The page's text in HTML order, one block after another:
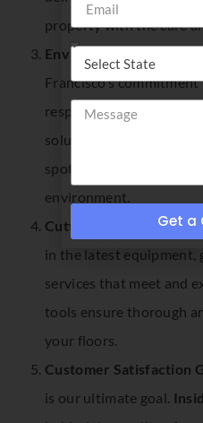
property with the care
Environmentally
Francisco’s
responsibility. Our use
solutions ensures that
spotless but also
environment.
Cutting-Edge
in the latest equipment,
services that meet and
tools ensure thorough
your floors.
Customer Satisfaction
is our ultimate goal.
Get a